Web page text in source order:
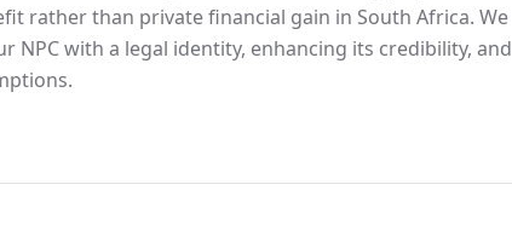
rather than private financial gain in South Africa. We
with a legal identity, enhancing its credibility, and